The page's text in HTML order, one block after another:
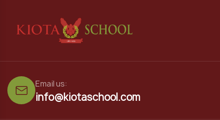
info@kiotaschool.com
Email us: